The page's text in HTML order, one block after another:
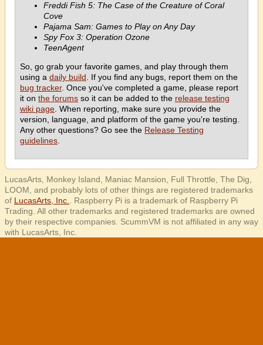
Freddi Fish 5: The Case of the Creature of Coral
Cove
Pajama Sam: Games to Play on Any Day
Spy Fox 3: Operation Ozone
TeenAgent
So, go grab your favorite games, and play through them
using a daily build . If you find any bugs, report them on the
bug tracker. Once you've completed a game, please report
it on the forums so it can be added to the release testing
wiki page . When reporting, make sure you provide the
version, language, and platform of the game you're testing.
Any other questions? Go see the Release Testing
guidelines
LucasArts, Monkey Island, Maniac Mansion, Full Throttle, The Dig,
LOOM, and probably lots of other things are registered trademarks
of LucasArts, Inc.
. Raspberry Pi is a trademark of Raspberry Pi
Trading. All other trademarks and registered trademarks are owned
by their respective companies. ScummVM is not affiliated in any way
with LucasArts, Inc.